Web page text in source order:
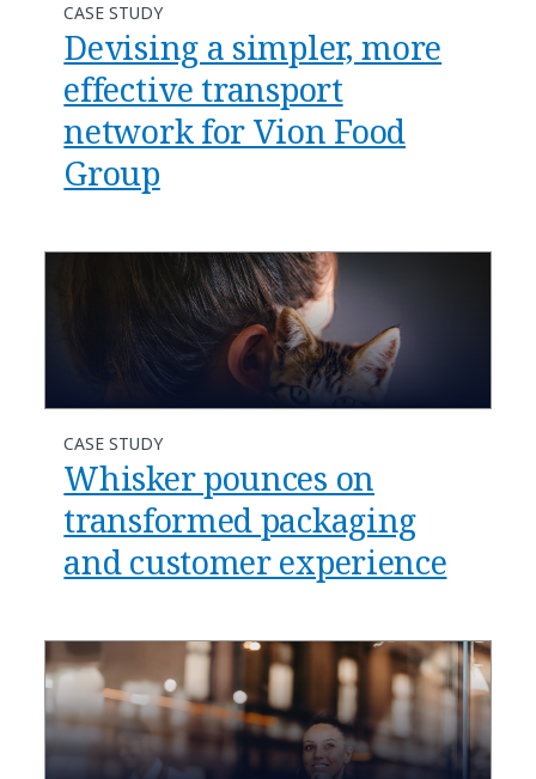
CASE STUDY
Devising a simpler, more
effective transport
network for Vion Food
Group
CASE STUDY
Whisker pounces on
transformed packaging
and customer experience